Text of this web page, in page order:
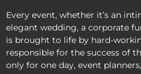
Every event, whether it’s an
elegant wedding, a corporate
is brought to life by hard-
responsible for the success of
only for one day, event